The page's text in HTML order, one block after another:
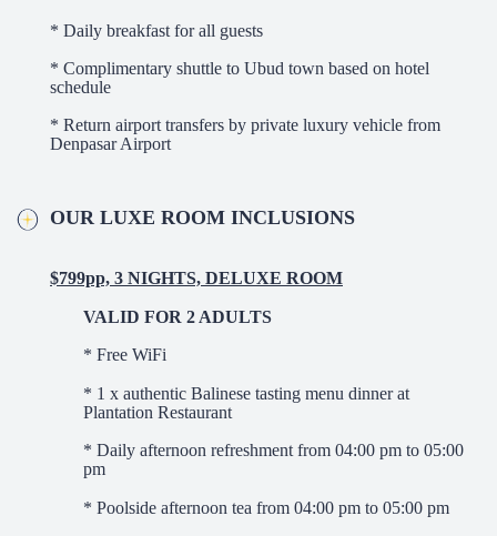
* Daily breakfast for all guests
* Complimentary shuttle to Ubud town based on hotel
schedule
* Return airport transfers by private luxury vehicle from
Denpasar Airport
OUR LUXE ROOM INCLUSIONS
$799pp, 3 NIGHTS, DELUXE ROOM
VALID FOR 2 ADULTS
* Free WiFi
* 1 x authentic Balinese tasting menu dinner at
Plantation Restaurant
* Daily afternoon refreshment from 04:00 pm to 05:00
pm
* Poolside afternoon tea from 04:00 pm to 05:00 pm